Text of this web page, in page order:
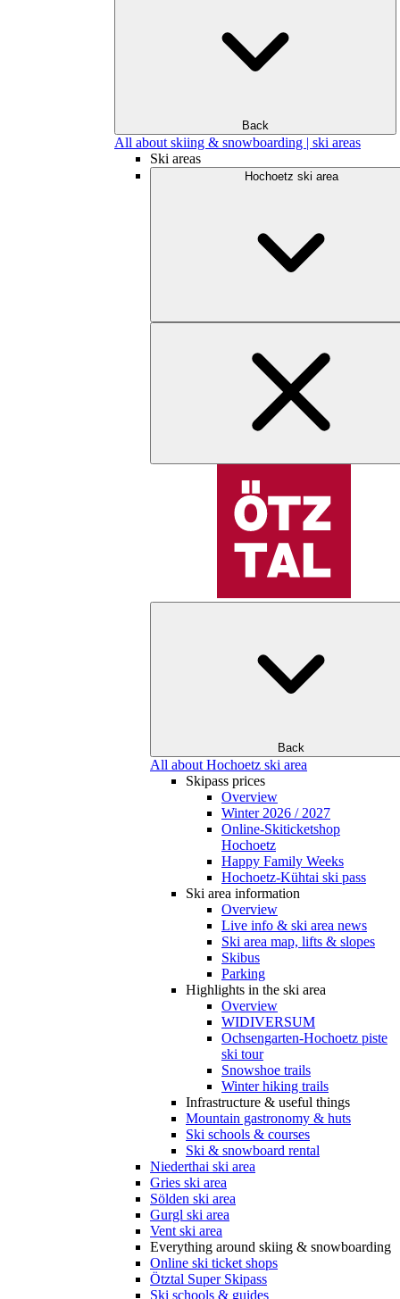
Back
All about skiing & snowboarding | ski areas
Ski areas
Hochoetz ski area
Back
All about Hochoetz ski area
Skipass prices
Overview
Winter 2026 / 2027
Online-Skiticketshop
Hochoetz
Happy Family Weeks
Hochoetz-Kühtai ski pass
Ski area information
Overview
Live info & ski area news
Ski area map, lifts & slopes
Skibus
Parking
Highlights in the ski area
Overview
WIDIVERSUM
Ochsengarten-Hochoetz piste
ski tour
Snowshoe trails
Winter hiking trails
Infrastructure & useful things
Mountain gastronomy & huts
Ski schools & courses
Ski & snowboard rental
Niederthai ski area
Gries ski area
Sölden ski area
Gurgl ski area
Vent ski area
Everything around skiing & snowboarding
Online ski ticket shops
Ötztal Super Skipass
Ski schools & guides